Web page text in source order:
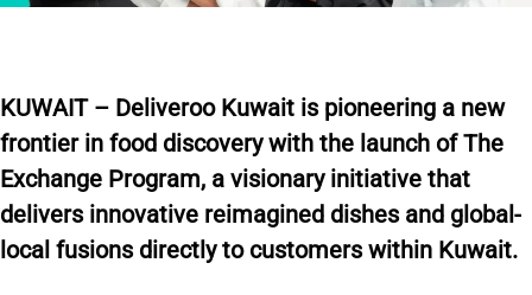
KUWAIT – Deliveroo Kuwait is pioneering a new
frontier in food discovery with the launch of The
Exchange Program, a visionary initiative that
delivers innovative reimagined dishes and global-
local fusions directly to customers within Kuwait.